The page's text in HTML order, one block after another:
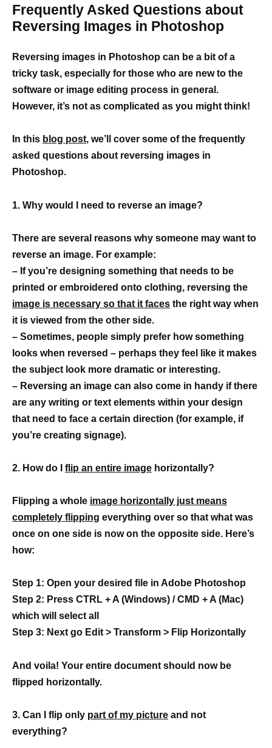
Frequently Asked Questions about
Reversing Images in Photoshop
Reversing images in Photoshop can be a bit of a
tricky task, especially for those who are new to the
software or image editing process in general.
However, it’s not as complicated as you might think!
In this blog post, we’ll cover some of the frequently
asked questions about reversing images in
Photoshop.
1. Why would I need to reverse an image?
There are several reasons why someone may want to
reverse an image. For example:
– If you’re designing something that needs to be
printed or embroidered onto clothing, reversing the
image is necessary so that it faces the right way when
it is viewed from the other side.
– Sometimes, people simply prefer how something
looks when reversed – perhaps they feel like it makes
the subject look more dramatic or interesting.
– Reversing an image can also come in handy if there
are any writing or text elements within your design
that need to face a certain direction (for example, if
you’re creating signage).
2. How do I flip an entire image horizontally?
Flipping a whole image horizontally just means
completely flipping everything over so that what was
once on one side is now on the opposite side. Here’s
how:
Step 1: Open your desired file in Adobe Photoshop
Step 2: Press CTRL + A (Windows) / CMD + A (Mac)
which will select all
Step 3: Next go Edit > Transform > Flip Horizontally
And voila! Your entire document should now be
flipped horizontally.
3. Can I flip only part of my picture and not
everything?